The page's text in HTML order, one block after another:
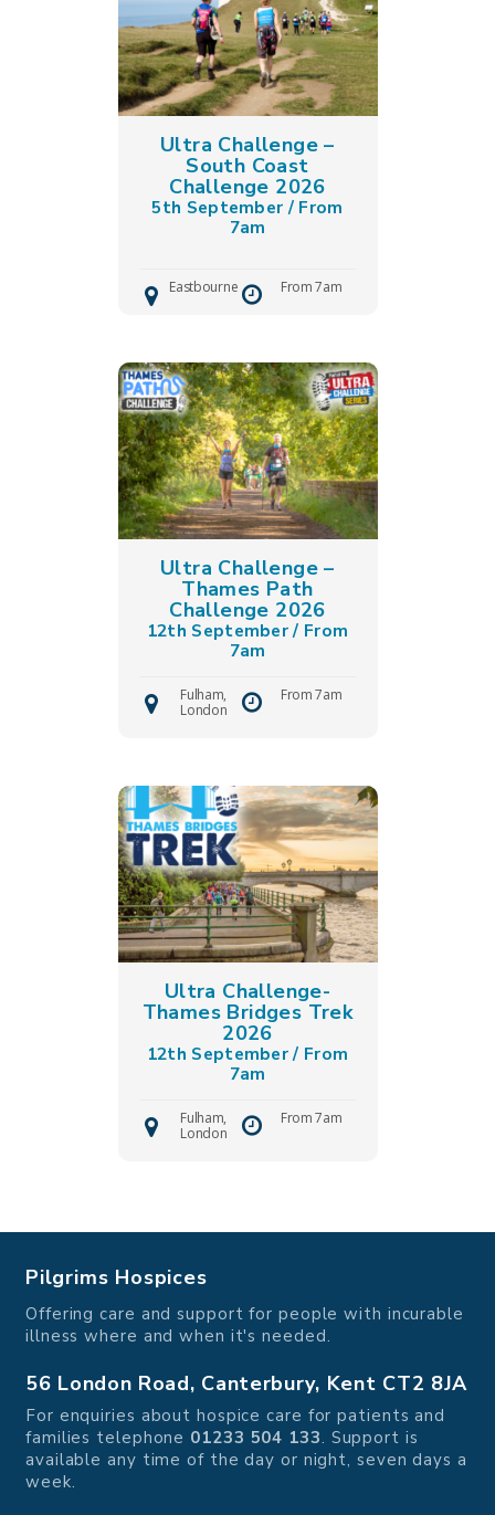
Ultra Challenge –
South Coast
Challenge 2026
5th September / From
7am
Eastbourne From 7am
Ultra Challenge –
Thames Path
Challenge 2026
12th September / From
7am
Fulham,
London
From 7am
Ultra Challenge-
Thames Bridges Trek
2026
12th September / From
7am
Fulham,
London
From 7am
Pilgrims Hospices
Offering care and support for people with incurable
illness where and when it's needed.
56 London Road, Canterbury, Kent CT2 8JA
For enquiries about hospice care for patients and
families telephone 01233 504 133. Support is
available any time of the day or night, seven days a
week.